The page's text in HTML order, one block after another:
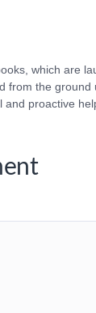
which are
from the ground
proactive